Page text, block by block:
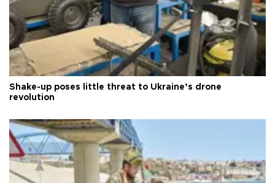
Shake-up poses little threat to Ukraine’s drone
revolution